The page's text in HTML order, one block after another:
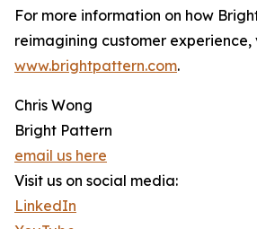
For more information on how
reimagining customer experience,
www.brightpattern.com.
Chris Wong
Bright Pattern
email us here
Visit us on social media:
LinkedIn